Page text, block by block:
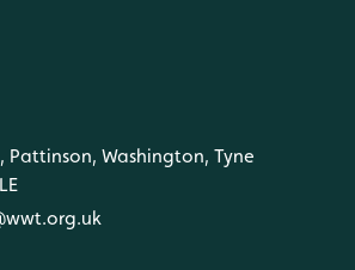
Pattinson, Washington, Tyne